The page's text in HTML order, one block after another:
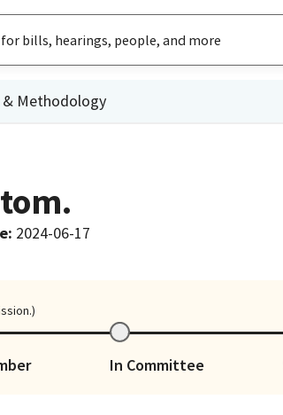
& Methodology
: 2024-06-17
In Committee